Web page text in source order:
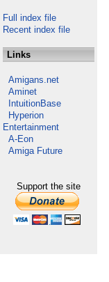
Full index file
Recent index file
Links
Amigans.net
Aminet
IntuitionBase
Hyperion
Entertainment
A-Eon
Amiga Future
Support the site